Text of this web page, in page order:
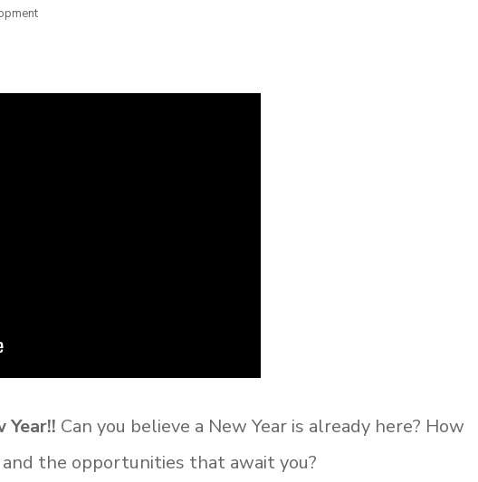
Can you believe a New Year is already here? How
the opportunities that await you?